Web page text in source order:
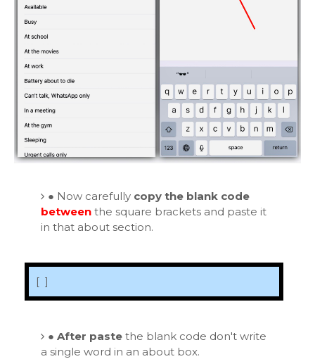
● Now carefully copy the blank code
betweenthe square brackets and paste it
in that about section.
[ ‏‏‎ ]
● After pastethe blank code don't write
a single word in an about box.